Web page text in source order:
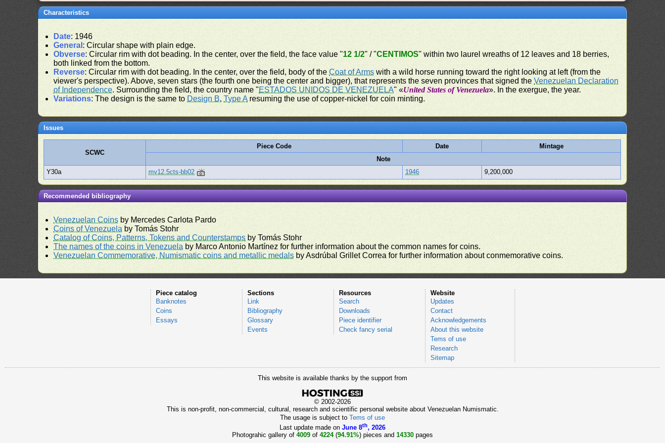
Characteristics
Date: 1946
General : Circular shape with plain edge.
Obverse: Circular rim with dot beading. In the center, over the field, the face value "12 1/2" / "CENTIMOS" within two laurel wreaths of 12 leaves and 18 berries,
both linked from the bottom.
Reverse: Circular rim with dot beading. In the center, over the field, body of theCoat of Arms with a wild horse running toward the right looking at left (from the
viewer's perspective). Above, seven stars (the fourth one being the center and bigger), that represents the seven provinces that signed theVenezuelan Declaration
of Independence. Surrounding the field, the country name "ESTADOS UNIDOS DE VENEZUELA" «United States of Venezuela». In the exergue, the year.
Variations: The design is the same to Design B,Type Aresuming the use of copper-nickel for coin minting.
Issues
SCWC
Piece Code Date
Mintage
Note
Y30a
mv12.5cts-bb02 1946 9,200,000
Recommended bibliography
Venezuelan Coins by Mercedes Carlota Pardo
Coins of Venezuela by Tomás Stohr
Catalog of Coins, Patterns, Tokens and Counterstamps by Tomás Stohr
The names of the coins in Venezuela by Marco Antonio Martínez for further information about the common names for coins.
Venezuelan Commemorative, Numismatic coins and metallic medals by Asdrúbal Grillet Correa for further information about conmemorative coins.
Piece catalog
Banknotes
Coins
Essays
Sections
Link
Bibliography
Glossary
Events
Resources
Search
Downloads
Piece identifier
Check fancy serial
Website
Updates
Contact
Acknowledgements
About this website
Tems of use
Research
Sitemap
This website is available thanks by the support from
© 2002-2026
This is non-profit, non-commercial, cultural, research and scientific personal website about Venezuelan Numismatic.
The usage is subject to Tems of use
Last update made on June 8th, 2026
Photograhic gallery of 4009 of 4224(94.91%) pieces and 14330 pages